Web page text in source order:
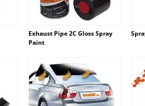
Exhaust Pipe 2C Gloss Spray
Paint